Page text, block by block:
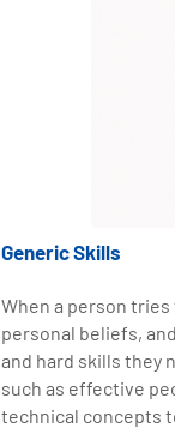
Generic Skills
When a person
personal beliefs,
and hard skills they
such as effective
technical concepts